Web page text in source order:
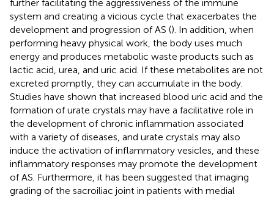
further facilitating the aggressiveness of the immune
system and creating a vicious cycle that exacerbates the
development and progression of AS (). In addition, when
performing heavy physical work, the body uses much
energy and produces metabolic waste products such as
lactic acid, urea, and uric acid. If these metabolites are not
excreted promptly, they can accumulate in the body.
Studies have shown that increased blood uric acid and the
formation of urate crystals may have a facilitative role in
the development of chronic inflammation associated
with a variety of diseases, and urate crystals may also
induce the activation of inflammatory vesicles, and these
inflammatory responses may promote the development
of AS. Furthermore, it has been suggested that imaging
grading of the sacroiliac joint in patients with medial